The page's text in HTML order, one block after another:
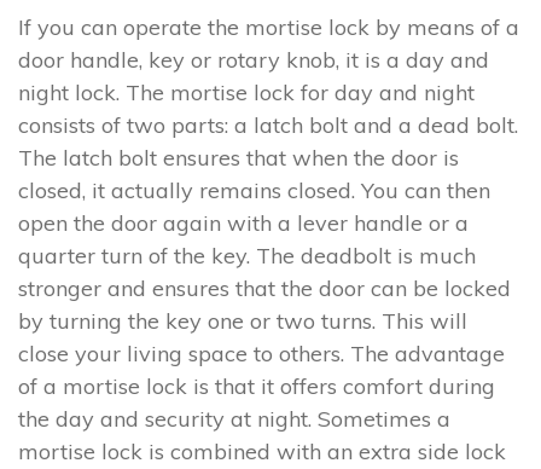
If you can operate the mortise lock by means of a
door handle, key or rotary knob, it is a day and
night lock. The mortise lock for day and night
consists of two parts: a latch bolt and a dead bolt.
The latch bolt ensures that when the door is
closed, it actually remains closed. You can then
open the door again with a lever handle or a
quarter turn of the key. The deadbolt is much
stronger and ensures that the door can be locked
by turning the key one or two turns. This will
close your living space to others. The advantage
of a mortise lock is that it offers comfort during
the day and security at night. Sometimes a
mortise lock is combined with an extra side lock